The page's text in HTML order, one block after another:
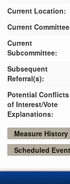
Current Location:
Current
Current
Subcommittee:
Subsequent
Referral(s):
Potential Conflicts
of Interest/Vote
Explanations:
Measure History
Scheduled